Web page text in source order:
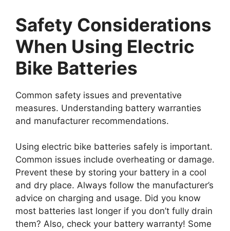
Safety Considerations
When Using Electric
Bike Batteries
Common safety issues and preventative
measures. Understanding battery warranties
and manufacturer recommendations.
Using electric bike batteries safely is important.
Common issues include overheating or damage.
Prevent these by storing your battery in a cool
and dry place. Always follow the manufacturer’s
advice on charging and usage. Did you know
most batteries last longer if you don’t fully drain
them? Also, check your battery warranty! Some